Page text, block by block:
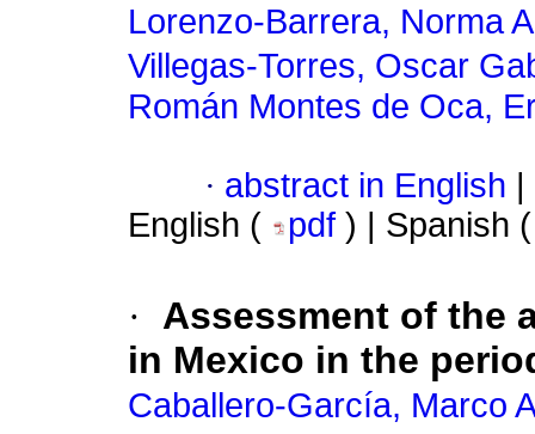
Lorenzo-Barrera, Norma
Villegas-Torres, Oscar
Román Montes de Oca,
· abstract in English
English (
pdf ) | Spanish
·
Assessment of the
in Mexico in the
Caballero-García, Marco